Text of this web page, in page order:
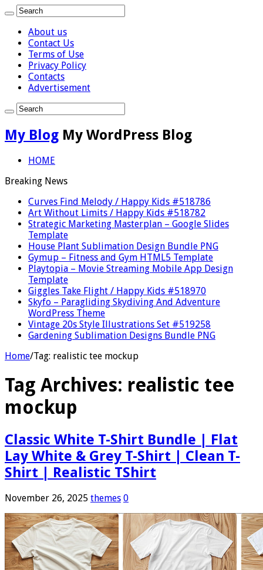
About us
Contact Us
Terms of Use
Privacy Policy
Contacts
Advertisement
My Blog My WordPress Blog
HOME
Breaking News
Curves Find Melody / Happy Kids #518786
Art Without Limits / Happy Kids #518782
Strategic Marketing Masterplan – Google Slides
Template
House Plant Sublimation Design Bundle PNG
Gymup – Fitness and Gym HTML5 Template
Playtopia – Movie Streaming Mobile App Design
Template
Giggles Take Flight / Happy Kids #518970
Skyfo – Paragliding Skydiving And Adventure
WordPress Theme
Vintage 20s Style Illustrations Set #519258
Gardening Sublimation Designs Bundle PNG
Home/Tag: realistic tee mockup
Tag Archives: realistic tee
mockup
Classic White T-Shirt Bundle | Flat
Lay White & Grey T-Shirt | Clean T-
Shirt | Realistic TShirt
November 26, 2025 themes 0